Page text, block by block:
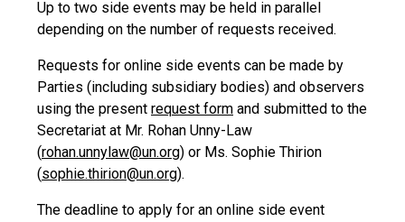
Up to two side events may be held in parallel
depending on the number of requests received.
Requests for online side events can be made by
Parties (including subsidiary bodies) and observers
using the present request form and submitted to the
Secretariat at Mr. Rohan Unny-Law
(rohan.unnylaw@un.org) or Ms. Sophie Thirion
(sophie.thirion@un.org).
The deadline to apply for an online side event